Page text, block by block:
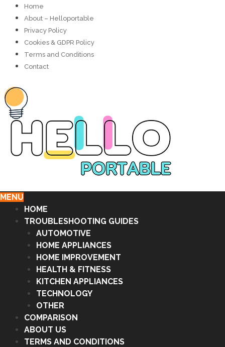
Home
About – Helloportable
Privacy Policy
Cookies & GDPR Policy
Terms and Conditions
Contact
MENU
HOME
TROUBLESHOOTING GUIDES
AUTOMOTIVE
HOME APPLIANCES
HOME IMPROVEMENT
HEALTH & FITNESS
KITCHEN APPLIANCES
TECHNOLOGY
OTHER
COMPARISON
ABOUT US
TERMS AND CONDITIONS